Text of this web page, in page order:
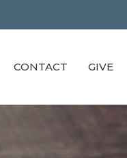
CONTACT GIVE